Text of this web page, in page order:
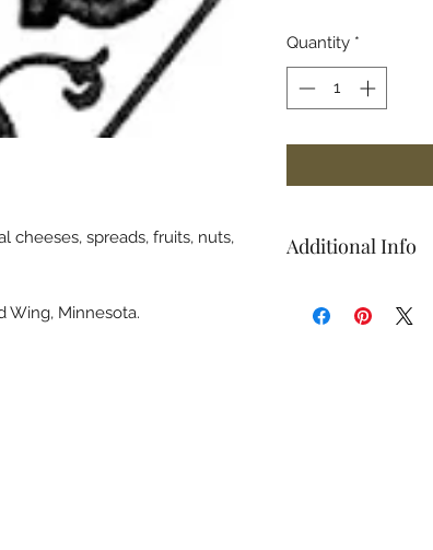
cheeses, spreads, fruits, nuts,
Wing, Minnesota.
Quantity *
Additional Info
home a